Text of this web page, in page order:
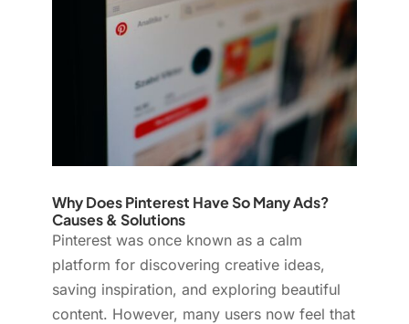
Why Does Pinterest Have So Many Ads?
Causes & Solutions
Pinterest was once known as a calm
platform for discovering creative ideas,
saving inspiration, and exploring beautiful
content. However, many users now feel that